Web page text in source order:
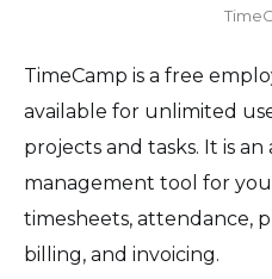
TimeCamp is a free
available for unlimited
projects and tasks. It is
management tool for
timesheets, attendance,
billing, and invoicing.